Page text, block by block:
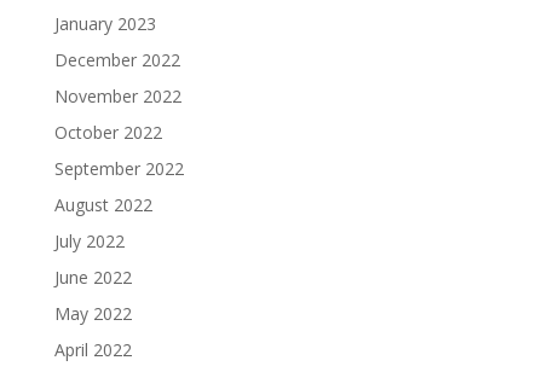
January 2023
December 2022
November 2022
October 2022
September 2022
August 2022
July 2022
June 2022
May 2022
April 2022